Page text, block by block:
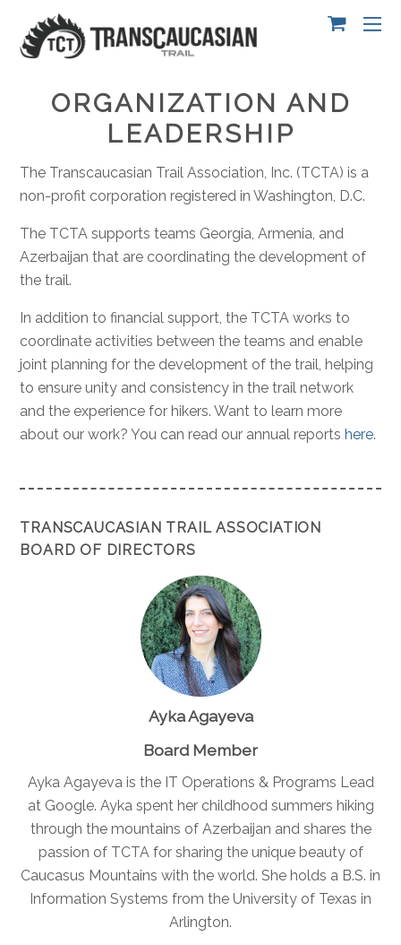
ORGANIZATION AND
LEADERSHIP
The Transcaucasian Trail Association, Inc. (TCTA) is a
non-profit corporation registered in Washington, D.C.
The TCTA supports teams Georgia, Armenia, and
Azerbaijan that are coordinating the development of
the trail.
In addition to financial support, the TCTA works to
coordinate activities between the teams and enable
joint planning for the development of the trail, helping
to ensure unity and consistency in the trail network
and the experience for hikers. Want to learn more
about our work? You can read our annual reports here.
TRANSCAUCASIAN TRAIL ASSOCIATION
BOARD OF DIRECTORS
Ayka Agayeva
Board Member
Ayka Agayeva is the IT Operations & Programs Lead
at Google. Ayka spent her childhood summers hiking
through the mountains of Azerbaijan and shares the
passion of TCTA for sharing the unique beauty of
Caucasus Mountains with the world. She holds a B.S. in
Information Systems from the University of Texas in
Arlington.